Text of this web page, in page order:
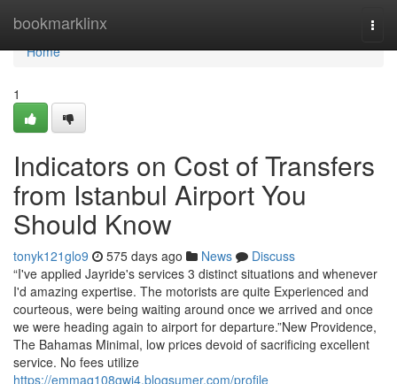
bookmarklinx
Home
Home
1
Indicators on Cost of Transfers
from Istanbul Airport You
Should Know
tonyk121glo9 575 days ago News
Discuss
“I've applied Jayride's services 3 distinct situations and whenever
I'd amazing expertise. The motorists are quite Experienced and
courteous, were being waiting around once we arrived and once
we were heading again to airport for departure.”New Providence,
The Bahamas Minimal, low prices devoid of sacrificing excellent
service. No fees utilize
https://emmaq108gwi4.blogsumer.com/profile